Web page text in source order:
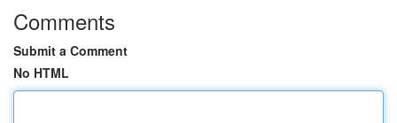
Comments
Submit a Comment
No HTML